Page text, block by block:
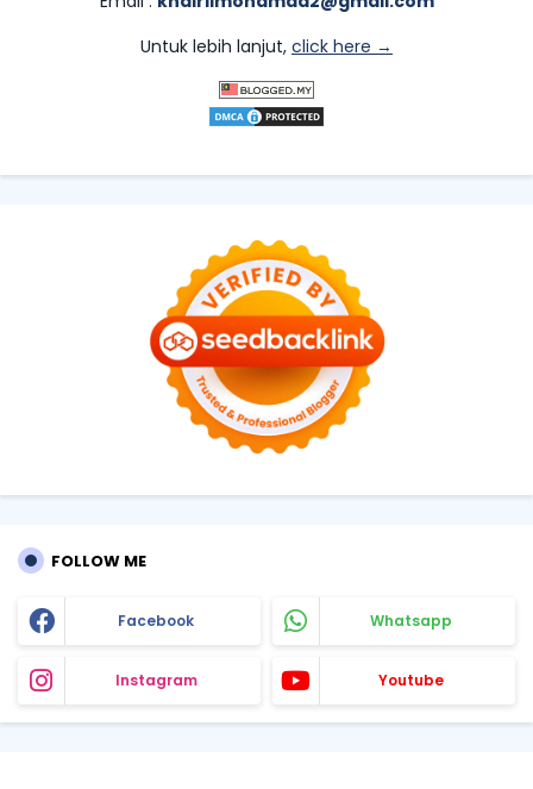
Untuk lebih lanjut, click here →
FOLLOW ME
Facebook Whatsapp
Instagram Youtube